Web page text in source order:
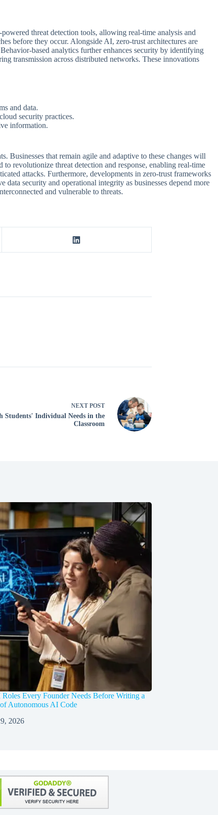
threat detection tools, allowing real-time analysis and
before they occur. Alongside AI, zero-trust architectures are
based analytics further enhances security by identifying
transmission across distributed networks. These innovations
and data.
security practices.
information.
Businesses that remain agile and adaptive to these changes will
revolutionize threat detection and response, enabling real-time
attacks. Furthermore, developments in zero-trust frameworks
security and operational integrity as businesses depend more
and vulnerable to threats.
NEXT POST
Students' Individual Needs in the
Classroom
Every Founder Needs Before Writing a
Autonomous AI Code
2026